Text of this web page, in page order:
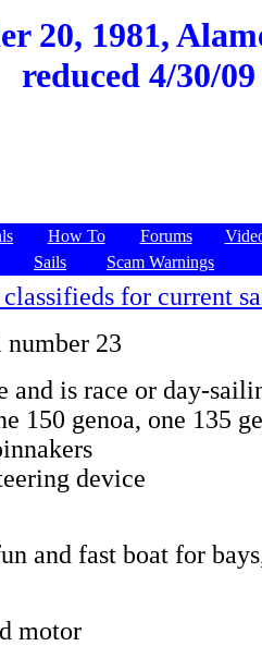
20, 1981,
reduced 4/30/
How To Forums
Sails Scam Warnings
for current
23
and is race or day-
150 genoa, one 135
device
and fast boat for
motor